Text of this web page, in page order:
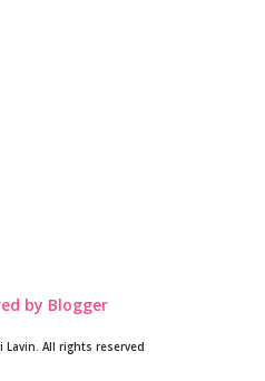
by Blogger
Lavin. All rights reserved